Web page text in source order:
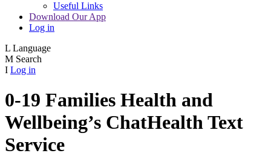
Useful Links
Download Our App
Log in
L Language
M Search
I Log in
0-19 Families Health and
Wellbeing’s ChatHealth Text
Service